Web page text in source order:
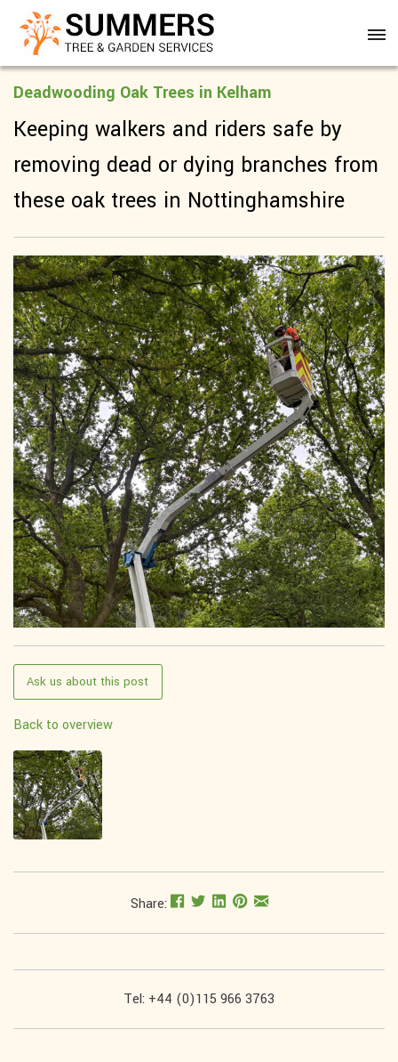
Deadwooding Oak Trees in Kelham
Keeping walkers and riders safe by
removing dead or dying branches from
these oak trees in Nottinghamshire
Ask us about this post
Back to overview
Share:
Tel: +44 (0)115 966 3763